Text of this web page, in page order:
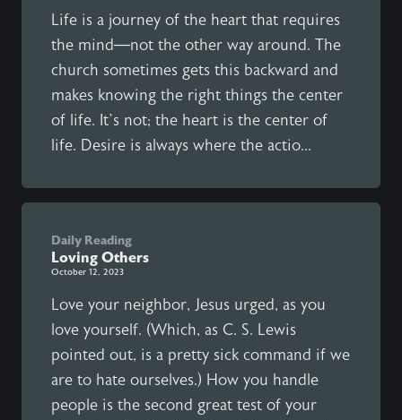
Life is a journey of the heart that requires
the mind—not the other way around. The
church sometimes gets this backward and
makes knowing the right things the center
of life. It’s not; the heart is the center of
life. Desire is always where the actio...
Daily Reading
Loving Others
October 12, 2023
Love your neighbor, Jesus urged, as you
love yourself. (Which, as C. S. Lewis
pointed out, is a pretty sick command if we
are to hate ourselves.) How you handle
people is the second great test of your